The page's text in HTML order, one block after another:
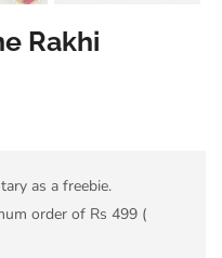
Rakhi
as a freebie.
order of Rs 499 (